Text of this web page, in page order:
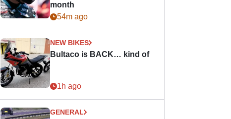
month
54m ago
NEW BIKES
Bultaco is BACK… kind of
1h ago
GENERAL